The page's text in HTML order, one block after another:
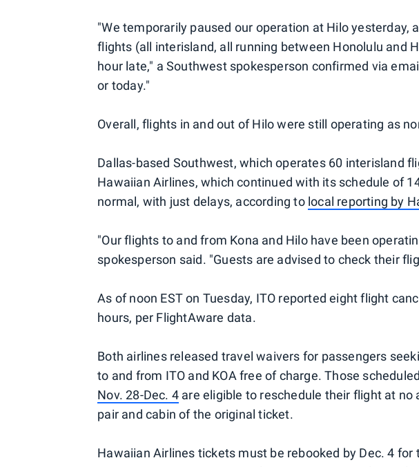
"We temporarily paused our operation at Hilo yesterday,
flights (all interisland, all running between Honolulu and
hour late," a Southwest spokesperson confirmed via
or today."
Overall, flights in and out of Hilo were still operating as
Dallas-based Southwest, which operates 60 interisland
Hawaiian Airlines, which continued with its schedule of
normal, with just delays, according to local reporting by
"Our flights to and from Kona and Hilo have been
spokesperson said. "Guests are advised to check their
As of noon EST on Tuesday, ITO reported eight flight
hours, per FlightAware data.
Both airlines released travel waivers for passengers
to and from ITO and KOA free of charge. Those
Nov. 28-Dec. 4 are eligible to reschedule their flight at
pair and cabin of the original ticket.
Hawaiian Airlines tickets must be rebooked by Dec. 4 for